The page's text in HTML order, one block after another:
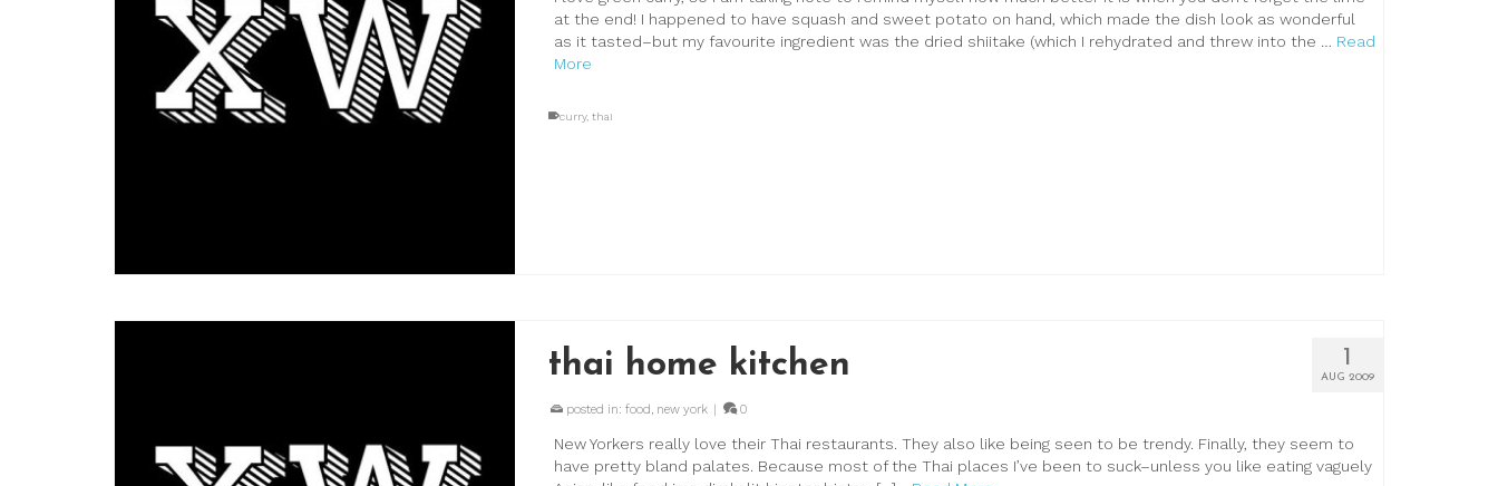
at the end! I happened to have squash and sweet potato on hand, which made the dish look as wonderful
as it tasted–but my favourite ingredient was the dried shiitake (which I rehydrated and threw into the … Read
More
curry,thai
1
AUG 2009
thai home kitchen
posted in:food, new york 0
New Yorkers really love their Thai restaurants. They also like being seen to be trendy. Finally, they seem to
have pretty bland palates. Because most of the Thai places I’ve been to suck–unless you like eating vaguely